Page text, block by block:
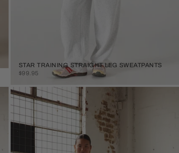
STAR TRAINING STRAIGHT LEG SWEATPANTS
SALE PRICE
$99.95